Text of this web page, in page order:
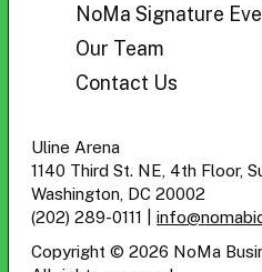
NoMa Signature
Our Team
Contact Us
Uline Arena
1140 Third St. NE, 4th Floor,
Washington, DC 20002
(202) 289-0111
Copyright © 2026 NoMa